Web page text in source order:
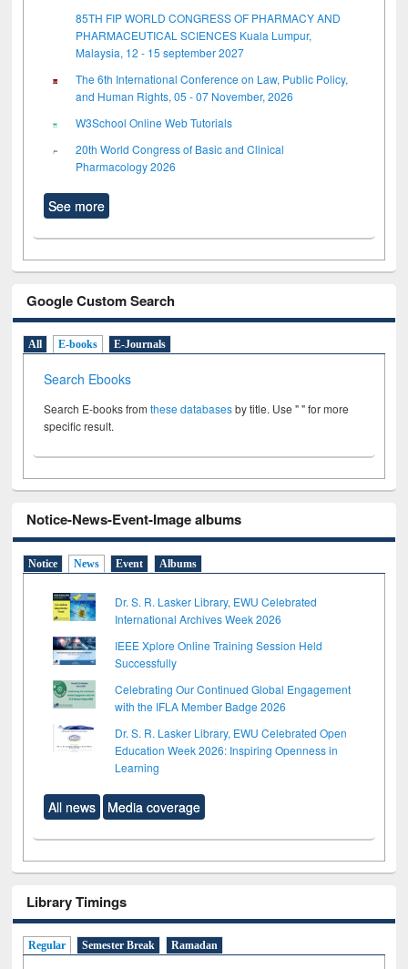
85TH FIP WORLD CONGRESS OF PHARMACY AND
PHARMACEUTICAL SCIENCES Kuala Lumpur,
Malaysia, 12 - 15 september 2027
The 6th International Conference on Law, Public Policy,
and Human Rights, 05 - 07 November, 2026
W3School Online Web Tutorials
20th World Congress of Basic and Clinical
Pharmacology 2026
See more
Google Custom Search
All E-books E-Journals
Search Ebooks
Search E-books fromthese databasesby title. Use " " for more
specific result.
Notice-News-Event-Image albums
Notice News Event Albums
Dr. S. R. Lasker Library, EWU Celebrated
International Archives Week 2026
IEEE Xplore Online Training Session Held
Successfully
Celebrating Our Continued Global Engagement
with the IFLA Member Badge 2026
Dr. S. R. Lasker Library, EWU Celebrated Open
Education Week 2026: Inspiring Openness in
Learning
All news Media coverage
Library Timings
Regular Semester Break Ramadan